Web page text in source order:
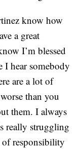
know how
a great
I’m blessed
I hear somebody
are a lot of
than you
them. I always
really struggling
of responsibility